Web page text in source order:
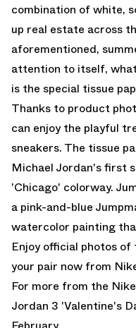
combination of white,
up real estate across
aforementioned,
attention to itself,
is the special tissue
Thanks to product
can enjoy the playful
sneakers. The tissue
Michael Jordan's first
'Chicago' colorway.
a pink-and-blue
watercolor painting
Enjoy official photos
your pair now from
For more from the
Jordan 3 'Valentine's